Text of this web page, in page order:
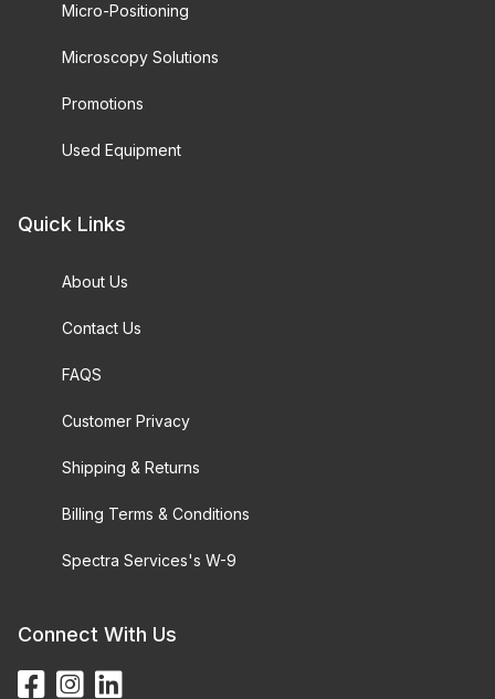
Micro-Positioning
Microscopy Solutions
Promotions
Used Equipment
Quick Links
About Us
Contact Us
FAQS
Customer Privacy
Shipping & Returns
Billing Terms & Conditions
Spectra Services's W-9
Connect With Us